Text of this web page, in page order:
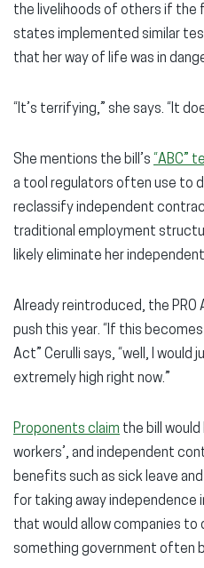
the livelihoods of others if the
states implemented similar
that her way of life was in
“It’s terrifying,” she says. “It
She mentions the bill’s “ABC”
a tool regulators often use to
reclassify independent
traditional employment
likely eliminate her
Already reintroduced, the PRO
push this year. “If this
Act” Cerulli says, “well, I would
extremely high right now.”
Proponents claim the bill
workers’, and independent
benefits such as sick leave
for taking away
that would allow companies
something government often